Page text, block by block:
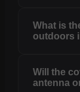
What is
outdoors
Will the
antenna